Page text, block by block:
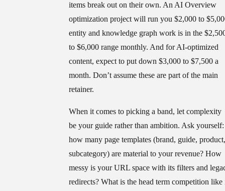
items break out on their own. An AI Overview
optimization project will run you $2,000 to
entity and knowledge graph work is in the
to $6,000 range monthly. And for AI-optimized
content, expect to put down $3,000 to $7,500 a
month. Don’t assume these are part of the main
retainer.
When it comes to picking a band, let complexity
be your guide rather than ambition. Ask yourself:
how many page templates (brand, guide, product,
subcategory) are material to your revenue? How
messy is your URL space with its filters and
redirects? What is the head term competition like